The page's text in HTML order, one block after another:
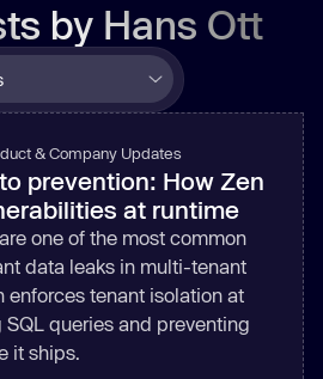
by Hans Ott
& Company Updates
prevention: How Zen
at runtime
one of the most common
data leaks in multi-tenant
enforces tenant isolation at
queries and preventing
it ships.